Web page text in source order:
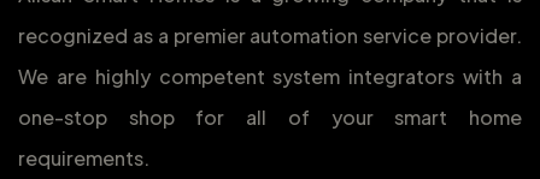
recognized as a premier automation service provider.
We are highly competent system integrators with a
one-stop shop for all of your smart home
requirements.